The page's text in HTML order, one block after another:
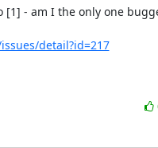
- am I the only one
detail?id=217